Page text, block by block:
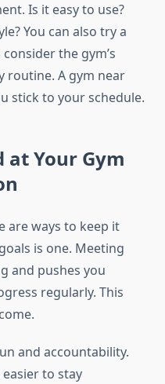
Is it easy to use?
You can also try a
the gym’s
routine. A gym near
stick to your schedule.
Your Gym
are ways to keep it
is one. Meeting
and pushes you
regularly. This
and accountability.
easier to stay